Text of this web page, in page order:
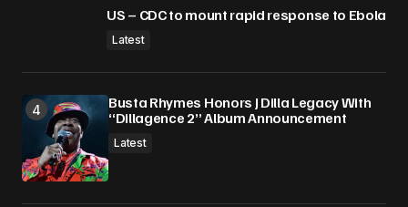
US – CDC to mount rapid response to Ebola
Latest
Busta Rhymes Honors J Dilla Legacy With
“Dillagence 2” Album Announcement
Latest